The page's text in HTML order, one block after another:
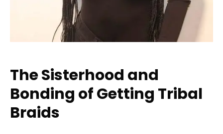
The Sisterhood and
Bonding of Getting Tribal
Braids